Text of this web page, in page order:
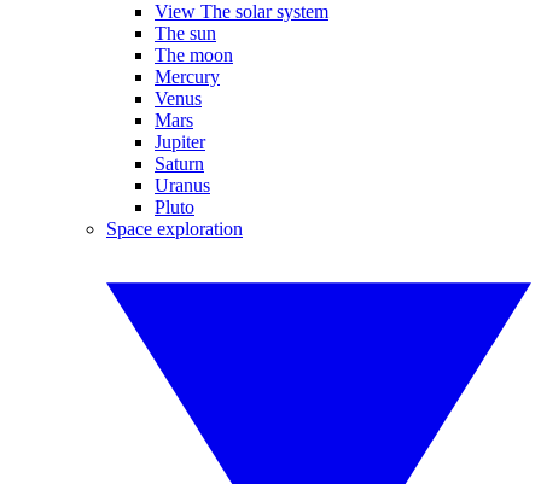
View The solar system
The sun
The moon
Mercury
Venus
Mars
Jupiter
Saturn
Uranus
Pluto
Space exploration